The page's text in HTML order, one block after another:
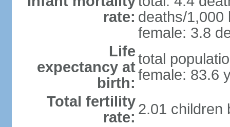
rate: deaths/1,000
female: 3.8
Life
expectancy at
birth:
total
female: 83.6
Total fertility
rate: 2.01 children